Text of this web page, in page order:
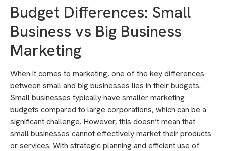
Budget Differences: Small
Business vs Big Business
Marketing
When it comes to marketing, one of the key differences
between small and big businesses lies in their budgets.
Small businesses typically have smaller marketing
budgets compared to large corporations, which can be a
significant challenge. However, this doesn’t mean that
small businesses cannot effectively market their products
or services. With strategic planning and efficient use of